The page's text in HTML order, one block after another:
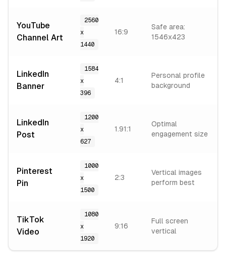
YouTube
Channel Art
2560
x
1440
16:9
Safe area:
1546x423
LinkedIn
Banner
1584
x
396
4:1
Personal profile
background
LinkedIn
Post
1200
x
627
1.91:1
Optimal
engagement size
Pinterest
Pin
1000
x
1500
2:3
Vertical images
perform best
TikTok
Video
1080
x
1920
9:16
Full screen
vertical